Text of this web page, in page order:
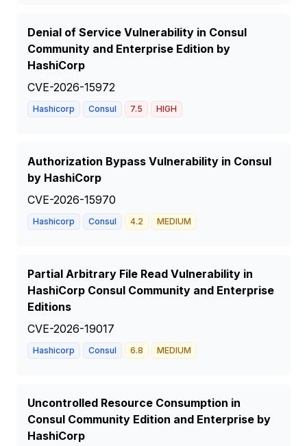
Denial of Service Vulnerability in Consul
Community and Enterprise Edition by
HashiCorp
CVE-2026-15972
Hashicorp Consul 7.5 HIGH
Authorization Bypass Vulnerability in Consul
by HashiCorp
CVE-2026-15970
Hashicorp Consul 4.2 MEDIUM
Partial Arbitrary File Read Vulnerability in
HashiCorp Consul Community and Enterprise
Editions
CVE-2026-19017
Hashicorp Consul 6.8 MEDIUM
Uncontrolled Resource Consumption in
Consul Community Edition and Enterprise by
HashiCorp